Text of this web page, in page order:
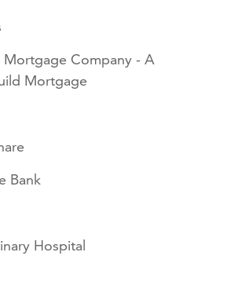
Mortgage Company - A
Mortgage
Bank
Hospital